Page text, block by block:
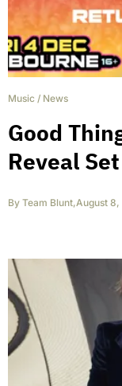
Music / News
Good
Reveal
By Team Blunt,August 8,